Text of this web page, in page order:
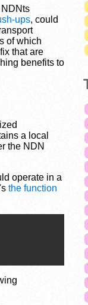
ups, could
of which
that are
benefits to
a local
the NDN
operate in a
the function